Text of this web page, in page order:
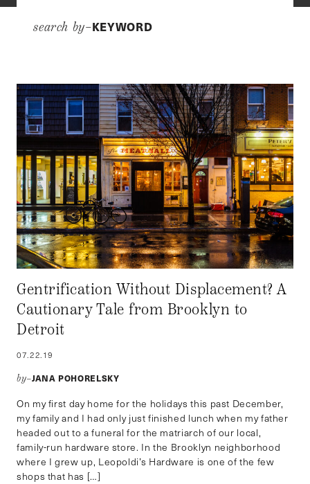
search by–KEYWORD
Gentrification Without Displacement? A
Cautionary Tale from Brooklyn to
Detroit
07.22.19
by–JANA POHORELSKY
On my first day home for the holidays this past December,
my family and I had only just finished lunch when my father
headed out to a funeral for the matriarch of our local,
family-run hardware store. In the Brooklyn neighborhood
where I grew up, Leopoldi’s Hardware is one of the few
shops that has […]